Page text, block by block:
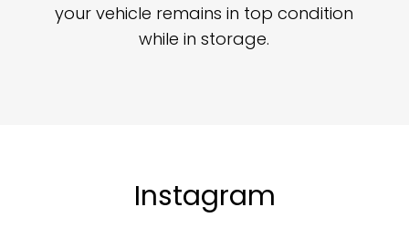
your vehicle remains in top condition
while in storage.
Instagram